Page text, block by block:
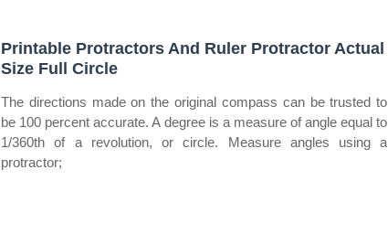
Printable Protractors And Ruler Protractor Actual
Size Full Circle
The directions made on the original compass can be trusted to
be 100 percent accurate. A degree is a measure of angle equal to
1/360th of a revolution, or circle. Measure angles using a
protractor;